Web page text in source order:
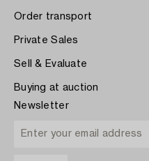
Order transport
Private Sales
Sell & Evaluate
Buying at auction
Newsletter